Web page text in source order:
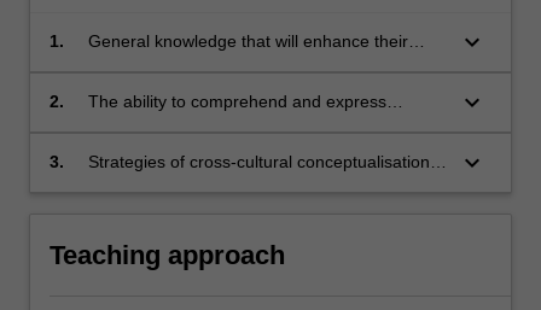
1.
General knowledge that will enhance their
culture and society.
keyboard_arrow_down
2.
The ability to comprehend and express
forms, consolidating skills already acquired in
keyboard_arrow_down
3.
Strategies of cross-cultural conceptualisation,
concerning contemporary China.
keyboard_arrow_down
Teaching approach